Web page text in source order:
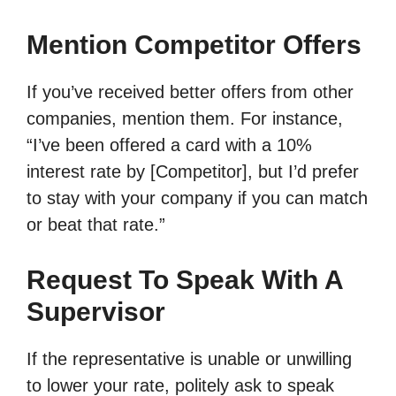
Mention Competitor Offers
If you’ve received better offers from other
companies, mention them. For instance,
“I’ve been offered a card with a 10%
interest rate by [Competitor], but I’d prefer
to stay with your company if you can match
or beat that rate.”
Request To Speak With A
Supervisor
If the representative is unable or unwilling
to lower your rate, politely ask to speak